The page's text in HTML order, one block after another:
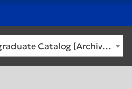
2017-2018 Undergraduate Catalog [Archived Catalog]